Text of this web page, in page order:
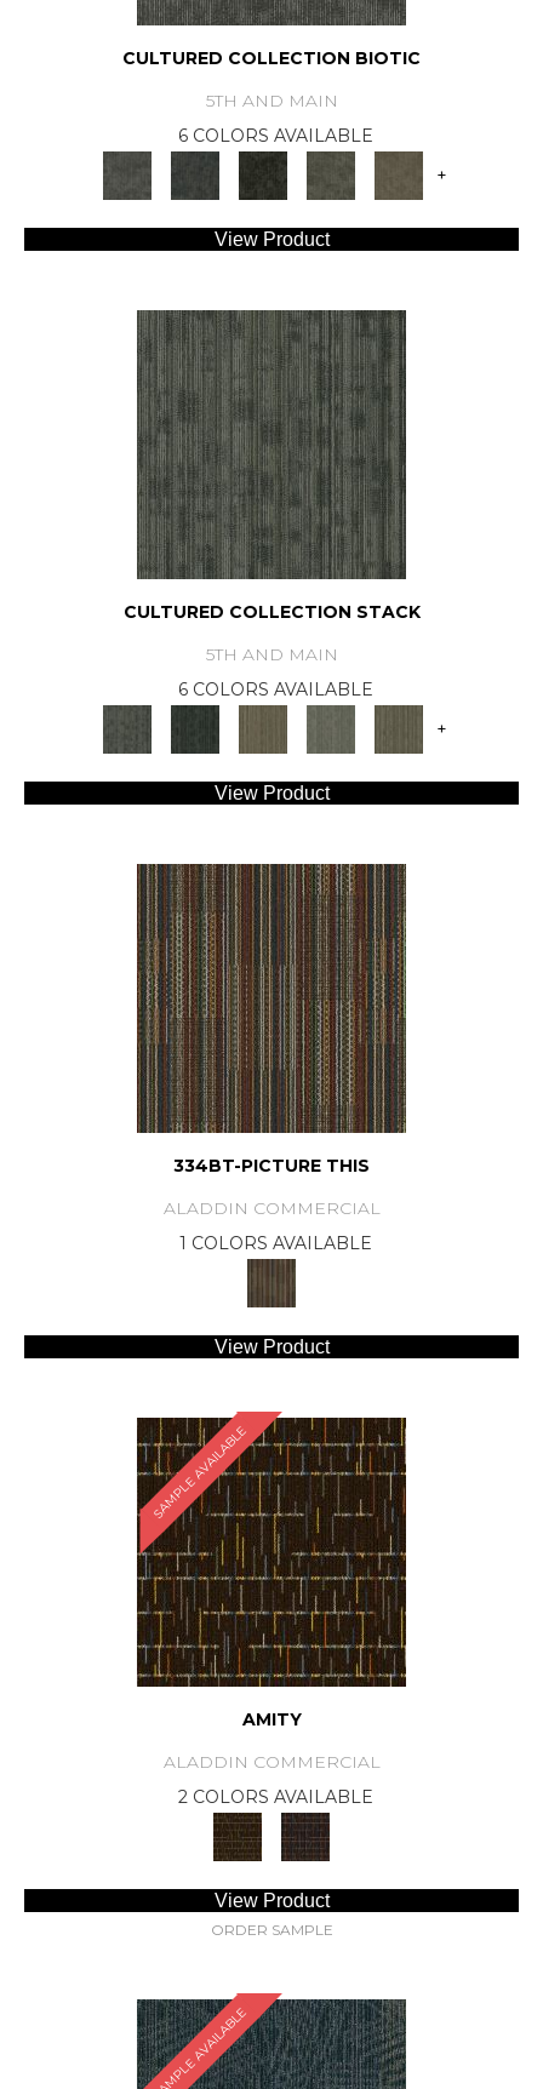
CULTURED COLLECTION BIOTIC
5TH AND MAIN
6 COLORS AVAILABLE
+
View Product
CULTURED COLLECTION STACK
5TH AND MAIN
6 COLORS AVAILABLE
+
View Product
334BT-PICTURE THIS
ALADDIN COMMERCIAL
1 COLORS AVAILABLE
View Product
SAMPLE AVAILABLE
AMITY
ALADDIN COMMERCIAL
2 COLORS AVAILABLE
View Product
ORDER SAMPLE
SAMPLE AVAILABLE